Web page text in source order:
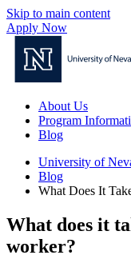
Skip to main content
Apply Now
About Us
Program
Blog
University of
Blog
What Does It
What does it
worker?